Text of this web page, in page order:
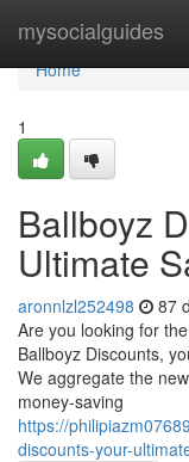
mysocialguides
Home
Home
1
Ballboyz
Ultimate
aronnlzl252498 87
Are you looking for
Ballboyz Discounts,
We aggregate the
money-saving
https://
discounts-your-